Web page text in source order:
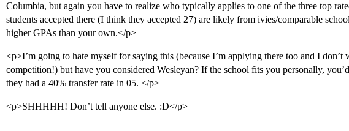
Columbia, but again you have to realize who typically applies to one of the three top
students accepted there (I think they accepted 27) are likely from ivies/comparable
higher GPAs than your own.</p>
<p>I’m going to hate myself for saying this (because I’m applying there too and I don’t
competition!) but have you considered Wesleyan? If the school fits you personally,
they had a 40% transfer rate in 05. </p>
<p>SHHHHH! Don’t tell anyone else. :D</p>